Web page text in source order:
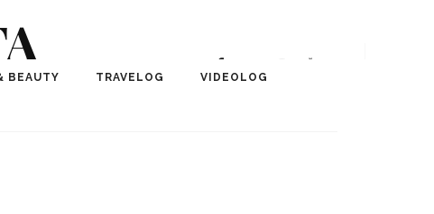
Author, ChangeMaker,
BEAUTY TRAVELOG VIDEOLOG